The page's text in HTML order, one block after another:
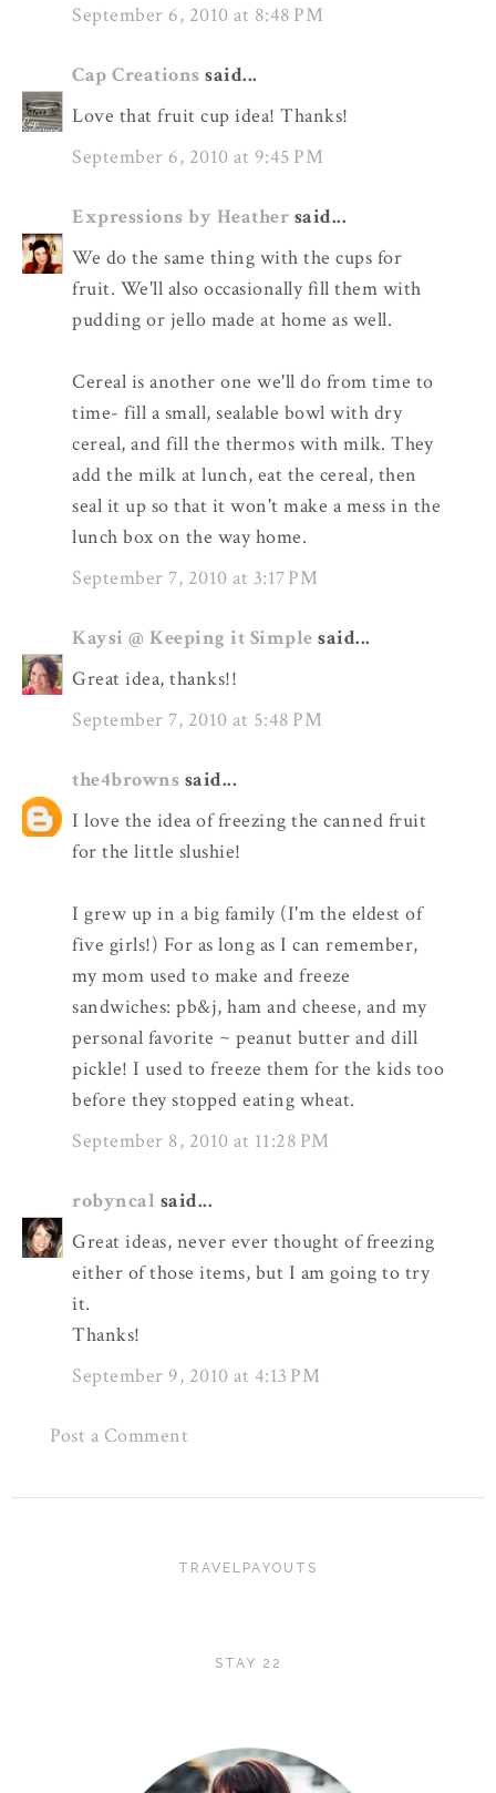
September 6, 2010 at 8:48 PM
Cap Creations said...
Love that fruit cup idea! Thanks!
September 6, 2010 at 9:45 PM
Expressions by Heather said...
We do the same thing with the cups for
fruit. We'll also occasionally fill them with
pudding or jello made at home as well.
Cereal is another one we'll do from time to
time- fill a small, sealable bowl with dry
cereal, and fill the thermos with milk. They
add the milk at lunch, eat the cereal, then
seal it up so that it won't make a mess in the
lunch box on the way home.
September 7, 2010 at 3:17 PM
Kaysi @ Keeping it Simple said...
Great idea, thanks!!
September 7, 2010 at 5:48 PM
the4browns said...
I love the idea of freezing the canned fruit
for the little slushie!
I grew up in a big family (I'm the eldest of
five girls!) For as long as I can remember,
my mom used to make and freeze
sandwiches: pb&j, ham and cheese, and my
personal favorite ~ peanut butter and dill
pickle! I used to freeze them for the kids too
before they stopped eating wheat.
September 8, 2010 at 11:28 PM
robyncal said...
Great ideas, never ever thought of freezing
either of those items, but I am going to try
it.
Thanks!
September 9, 2010 at 4:13 PM
Post a Comment
TRAVELPAYOUTS
STAY 22